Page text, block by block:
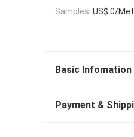
Samples: US$ 0/
Basic Infomation
Payment &